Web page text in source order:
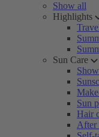
Show all
Highlights
Sun Care
Sun
Hair
After